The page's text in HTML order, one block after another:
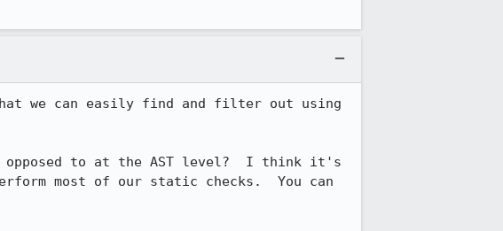
we can easily find and filter out using
opposed to at the AST level?  I think it's
most of our static checks.  You can